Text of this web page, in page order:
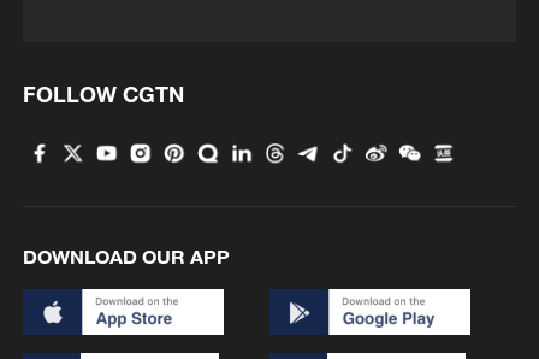
FOLLOW CGTN
DOWNLOAD OUR APP